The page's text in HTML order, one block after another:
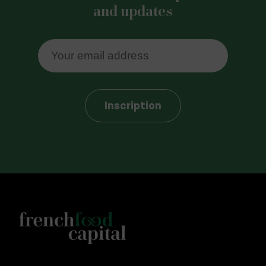
and updates
Inscription